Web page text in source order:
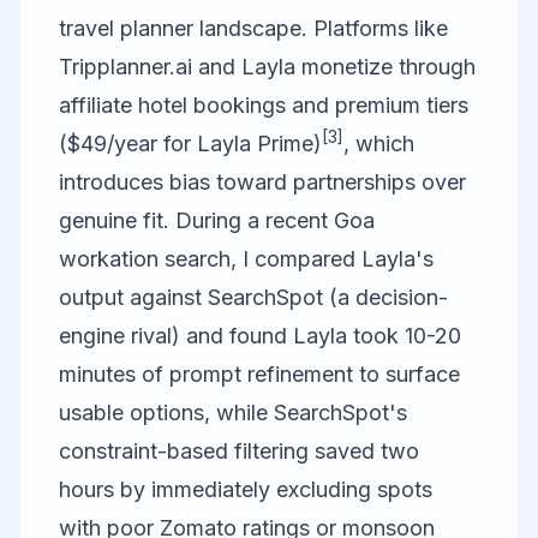
travel planner landscape. Platforms like
Tripplanner.ai and Layla monetize through
affiliate hotel bookings and premium tiers
($49/year for Layla Prime) [3] , which
introduces bias toward partnerships over
genuine fit. During a recent Goa
workation search, I compared Layla's
output against SearchSpot (a decision-
engine rival) and found Layla took 10-20
minutes of prompt refinement to surface
usable options, while SearchSpot's
constraint-based filtering saved two
hours by immediately excluding spots
with poor Zomato ratings or monsoon